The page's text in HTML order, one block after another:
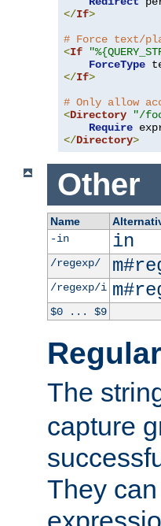
</If>
# Force text/
<If
ForceType
</If>
# Only allow
<Directory "/
Require
</Directory>
Other
Name
-in
in
/regexp/
/regexp/i
$0 ... $9
The
capture
They